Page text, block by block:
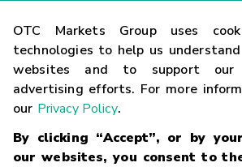
OTC Markets Group uses
technologies to help us
websites and to support our
advertising efforts. For more
our Privacy Policy.
By clicking “Accept”, or by
our websites, you consent to
Contact
Careers